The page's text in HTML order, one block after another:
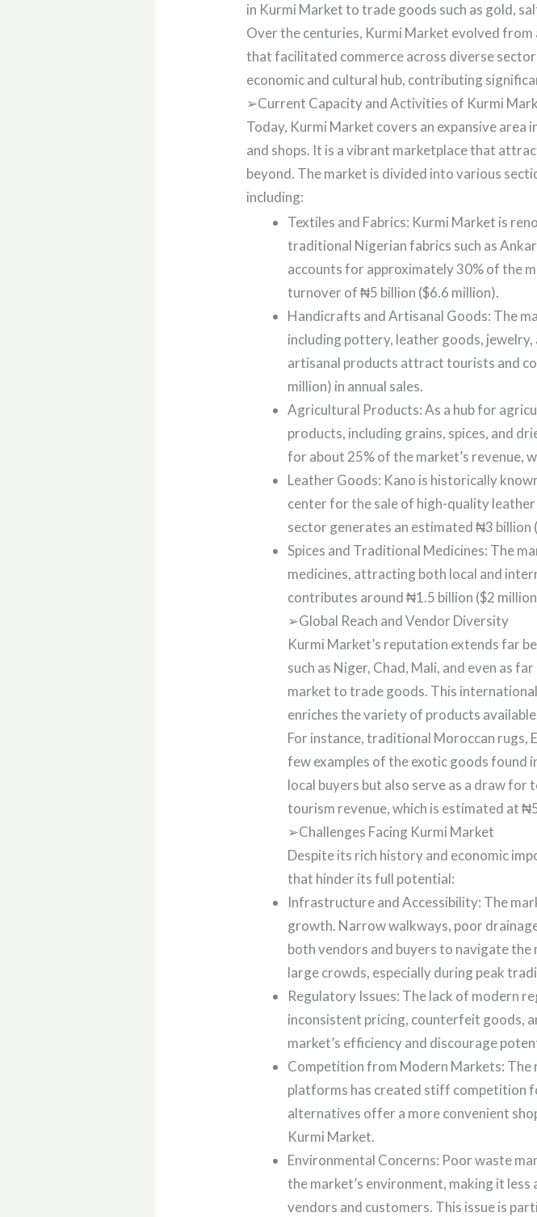
in Kurmi Market to trade goods such as gold,
Over the centuries, Kurmi Market evolved
that facilitated commerce across diverse
economic and cultural hub, contributing
➢Current Capacity and Activities of Kurmi
Today, Kurmi Market covers an expansive area
and shops. It is a vibrant marketplace that
beyond. The market is divided into various
including:
Textiles and Fabrics: Kurmi Market is
traditional Nigerian fabrics such as
accounts for approximately 30% of the
turnover of ₦5 billion ($6.6 million).
Handicrafts and Artisanal Goods: The
including pottery, leather goods,
artisanal products attract tourists and
million) in annual sales.
Agricultural Products: As a hub for
products, including grains, spices, and
for about 25% of the market’s revenue,
Leather Goods: Kano is historically
center for the sale of high-quality leather
sector generates an estimated ₦3 billion
Spices and Traditional Medicines: The
medicines, attracting both local and
contributes around ₦1.5 billion ($2
➢Global Reach and Vendor Diversity
Kurmi Market’s reputation extends far
such as Niger, Chad, Mali, and even as
market to trade goods. This
enriches the variety of products
For instance, traditional Moroccan rugs,
few examples of the exotic goods
local buyers but also serve as a draw
tourism revenue, which is estimated at
➢Challenges Facing Kurmi Market
Despite its rich history and economic
that hinder its full potential:
Infrastructure and Accessibility: The
growth. Narrow walkways, poor
both vendors and buyers to navigate
large crowds, especially during peak
Regulatory Issues: The lack of modern
inconsistent pricing, counterfeit goods,
market’s efficiency and discourage
Competition from Modern Markets: The
platforms has created stiff competition
alternatives offer a more convenient
Kurmi Market.
Environmental Concerns: Poor waste
the market’s environment, making it
vendors and customers. This issue is